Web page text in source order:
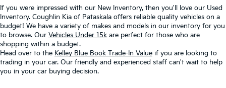
If you were impressed with our New Inventory, then you'll love our Used
Inventory. Coughlin Kia of Pataskala offers reliable quality vehicles on a
budget! We have a variety of makes and models in our inventory for you
to browse. Our Vehicles Under 15k are perfect for those who are
shopping within a budget.
Head over to the Kelley Blue Book Trade-In Value if you are looking to
trading in your car. Our friendly and experienced staff can't wait to help
you in your car buying decision.